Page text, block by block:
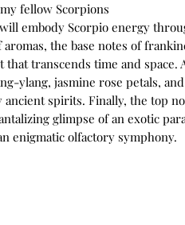
fellow Scorpions
embody Scorpio energy
the base notes of
that transcends time and space.
ylang, jasmine rose petals,
spirits. Finally, the top
glimpse of an exotic
enigmatic olfactory symphony.